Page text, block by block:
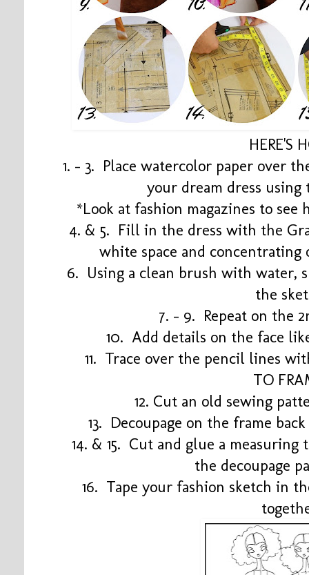
HERE'S
1. - 3. Place watercolor paper over
your dream dress using
*Look at fashion magazines to
4. & 5. Fill in the dress with the
white space and concentrating
6. Using a clean brush with water,
the
7. - 9. Repeat on the
10. Add details on the face
11. Trace over the pencil lines
TO
12. Cut an old sewing
13. Decoupage on the frame
14. & 15. Cut and glue a
the decoupage
16. Tape your fashion sketch in